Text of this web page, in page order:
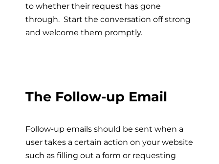
to whether their request has gone
through. Start the conversation off strong
and welcome them promptly.
The Follow-up Email
Follow-up emails should be sent when a
user takes a certain action on your website
such as filling out a form or requesting